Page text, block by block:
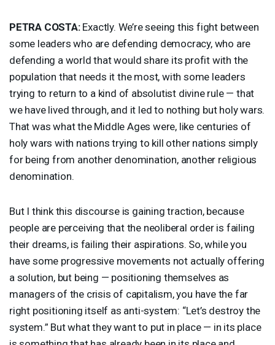
PETRA COSTA:Exactly. We’re seeing this fight between
some leaders who are defending democracy, who are
defending a world that would share its profit with the
population that needs it the most, with some leaders
trying to return to a kind of absolutist divine rule — that
we have lived through, and it led to nothing but holy wars.
That was what the Middle Ages were, like centuries of
holy wars with nations trying to kill other nations simply
for being from another denomination, another religious
denomination.
But I think this discourse is gaining traction, because
people are perceiving that the neoliberal order is failing
their dreams, is failing their aspirations. So, while you
have some progressive movements not actually offering
a solution, but being — positioning themselves as
managers of the crisis of capitalism, you have the far
right positioning itself as anti-system: “Let’s destroy the
system.” But what they want to put in place — in its place